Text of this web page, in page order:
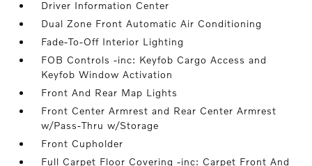
Driver Information Center
Dual Zone Front Automatic Air Conditioning
Fade-To-Off Interior Lighting
FOB Controls -inc: Keyfob Cargo Access and
Keyfob Window Activation
Front And Rear Map Lights
Front Center Armrest and Rear Center Armrest
w/Pass-Thru w/Storage
Front Cupholder
Full Carpet Floor Covering -inc: Carpet Front And